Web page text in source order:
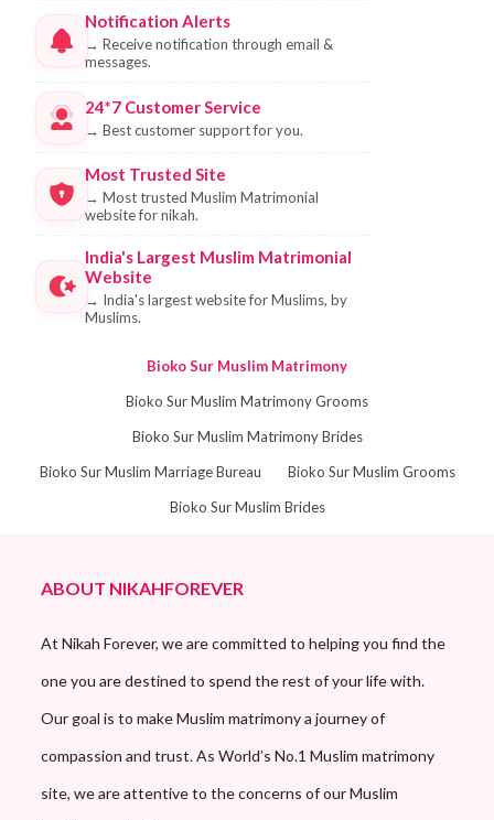
Notification Alerts
→ Receive notification through email &
messages.
24*7 Customer Service
→ Best customer support for you.
Most Trusted Site
→ Most trusted Muslim Matrimonial
website for nikah.
India's Largest Muslim Matrimonial
Website
→ India's largest website for Muslims, by
Muslims.
Bioko Sur Muslim Matrimony
Bioko Sur Muslim Matrimony Grooms
Bioko Sur Muslim Matrimony Brides
Bioko Sur Muslim Marriage Bureau
Bioko Sur Muslim Grooms
Bioko Sur Muslim Brides
ABOUT NIKAHFOREVER
At Nikah Forever, we are committed to helping you find the
one you are destined to spend the rest of your life with.
Our goal is to make Muslim matrimony a journey of
compassion and trust. As World’s No.1 Muslim matrimony
site, we are attentive to the concerns of our Muslim